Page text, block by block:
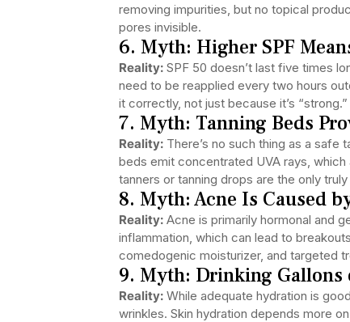
removing impurities, but no topical
pores invisible.
6. Myth: Higher SPF
Reality: SPF 50 doesn’t last five times
need to be reapplied every two hours
it correctly, not just because it’s “strong.”
7. Myth: Tanning Beds
Reality: There’s no such thing as a safe
beds emit concentrated UVA rays,
tanners or tanning drops are the only
8. Myth: Acne Is Caused
Reality: Acne is primarily hormonal and
inflammation, which can lead to
comedogenic moisturizer, and targeted
9. Myth: Drinking Gallons
Reality: While adequate hydration is
wrinkles. Skin hydration depends more